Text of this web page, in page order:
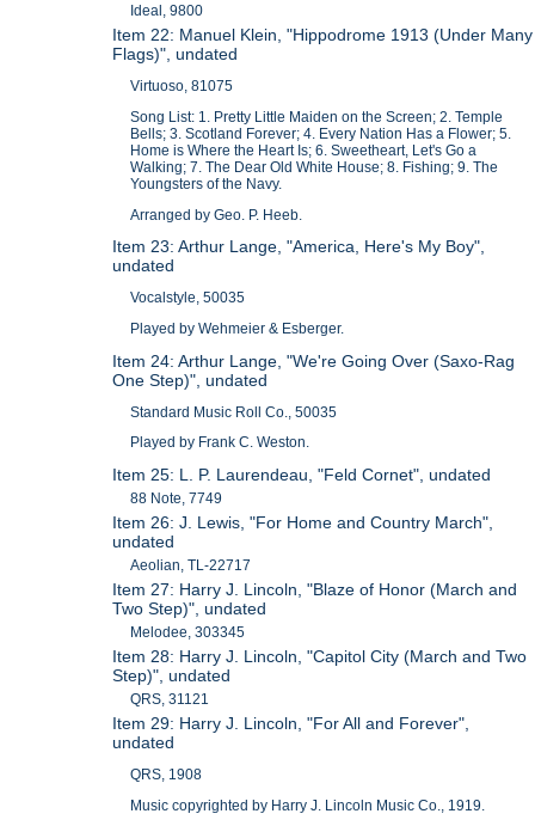
Ideal, 9800
Item 22: Manuel Klein, "Hippodrome 1913 (Under Many
Flags)", undated
Virtuoso, 81075
Song List: 1. Pretty Little Maiden on the Screen; 2. Temple
Bells; 3. Scotland Forever; 4. Every Nation Has a Flower; 5.
Home is Where the Heart Is; 6. Sweetheart, Let's Go a
Walking; 7. The Dear Old White House; 8. Fishing; 9. The
Youngsters of the Navy.
Arranged by Geo. P. Heeb.
Item 23: Arthur Lange, "America, Here's My Boy",
undated
Vocalstyle, 50035
Played by Wehmeier & Esberger.
Item 24: Arthur Lange, "We're Going Over (Saxo-Rag
One Step)", undated
Standard Music Roll Co., 50035
Played by Frank C. Weston.
Item 25: L. P. Laurendeau, "Feld Cornet", undated
88 Note, 7749
Item 26: J. Lewis, "For Home and Country March",
undated
Aeolian, TL-22717
Item 27: Harry J. Lincoln, "Blaze of Honor (March and
Two Step)", undated
Melodee, 303345
Item 28: Harry J. Lincoln, "Capitol City (March and Two
Step)", undated
QRS, 31121
Item 29: Harry J. Lincoln, "For All and Forever",
undated
QRS, 1908
Music copyrighted by Harry J. Lincoln Music Co., 1919.